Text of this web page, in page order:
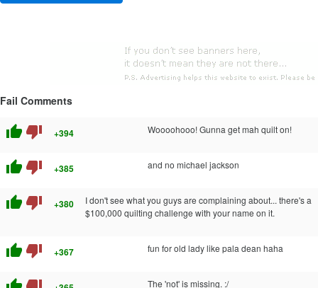
Fail Comments
thumb_up thumb_down +394 Woooohooo! Gunna get mah quilt on!
thumb_up thumb_down +385 and no michael jackson
thumb_up thumb_down +380
I don't see what you guys are complaining about... there's a
$100,000 quilting challenge with your name on it.
thumb_up thumb_down +367 fun for old lady like pala dean haha
The 'not' is missing. :/